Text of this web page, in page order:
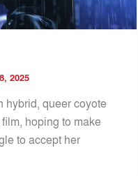
2025
hybrid, queer coyote
hoping to make
to accept her